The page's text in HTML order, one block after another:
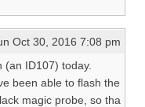
Oct 30, 2016 7:08 pm
(an ID107) today.
been able to flash the
magic probe, so tha